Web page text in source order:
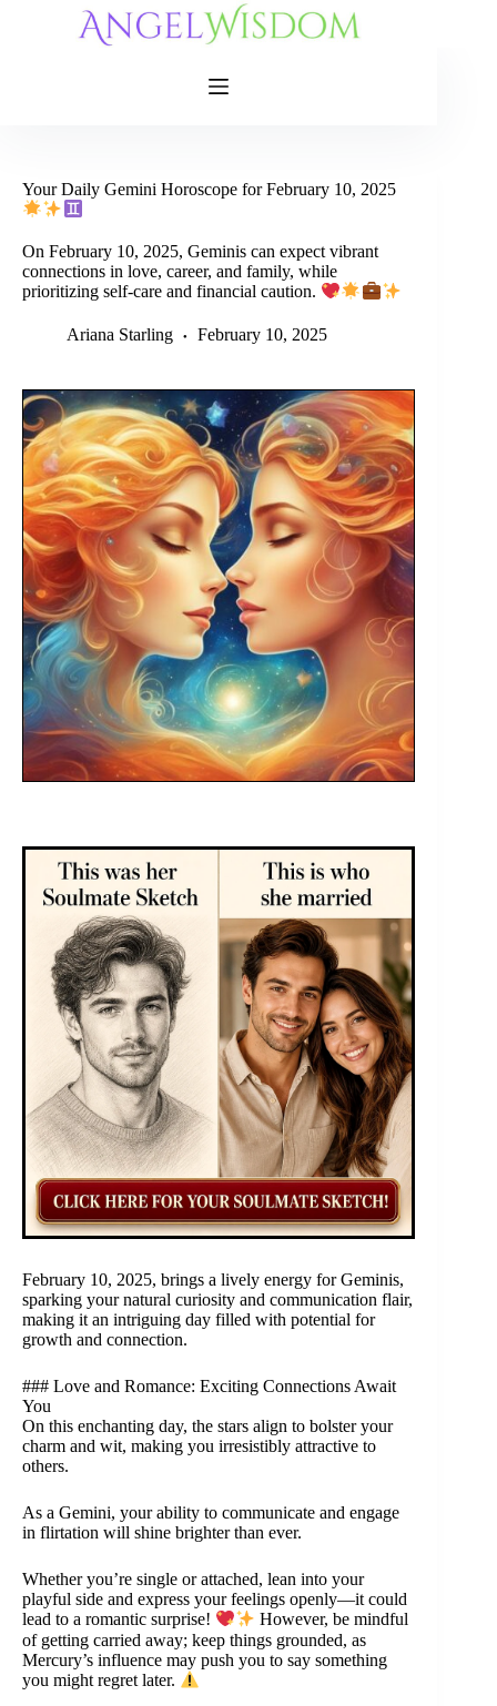
Your Daily Gemini Horoscope for February 10, 2025
On February 10, 2025, Geminis can expect vibrant
connections in love, career, and family, while
prioritizing self-care and financial caution.
Ariana Starling February 10, 2025
February 10, 2025, brings a lively energy for Geminis,
sparking your natural curiosity and communication flair,
making it an intriguing day filled with potential for
growth and connection.
### Love and Romance: Exciting Connections Await
You
On this enchanting day, the stars align to bolster your
charm and wit, making you irresistibly attractive to
others.
As a Gemini, your ability to communicate and engage
in flirtation will shine brighter than ever.
Whether you’re single or attached, lean into your
playful side and express your feelings openly—it could
lead to a romantic surprise!
However, be mindful
of getting carried away; keep things grounded, as
Mercury’s influence may push you to say something
you might regret later.